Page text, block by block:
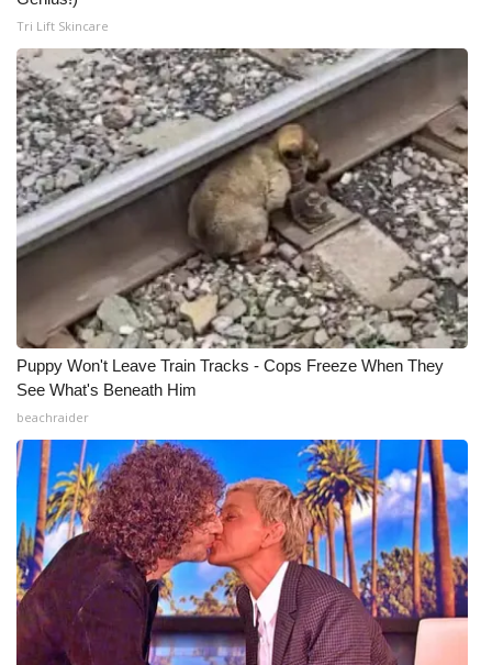
Tri Lift Skincare
Puppy Won't Leave Train Tracks - Cops Freeze When They
See What's Beneath Him
beachraider